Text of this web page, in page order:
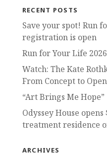
RECENT POSTS
Save your spot! Run
registration is open
Run for Your Life 2026
Watch: The Kate
From Concept to
“Art Brings Me Hope”
Odyssey House
treatment residence
ARCHIVES